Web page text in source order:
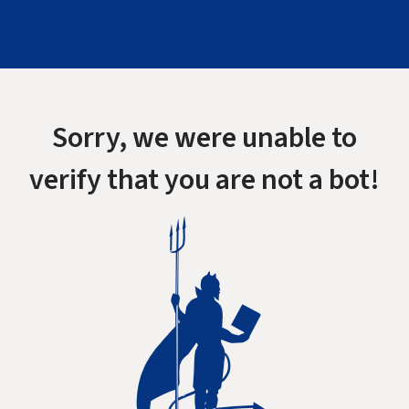
Sorry, we were unable to
verify that you are not a bot!